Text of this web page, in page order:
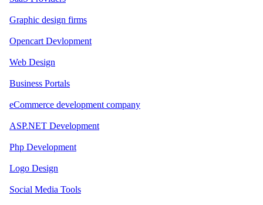
Graphic design firms
Opencart Devlopment
Web Design
Business Portals
eCommerce development company
ASP.NET Development
Php Development
Logo Design
Social Media Tools